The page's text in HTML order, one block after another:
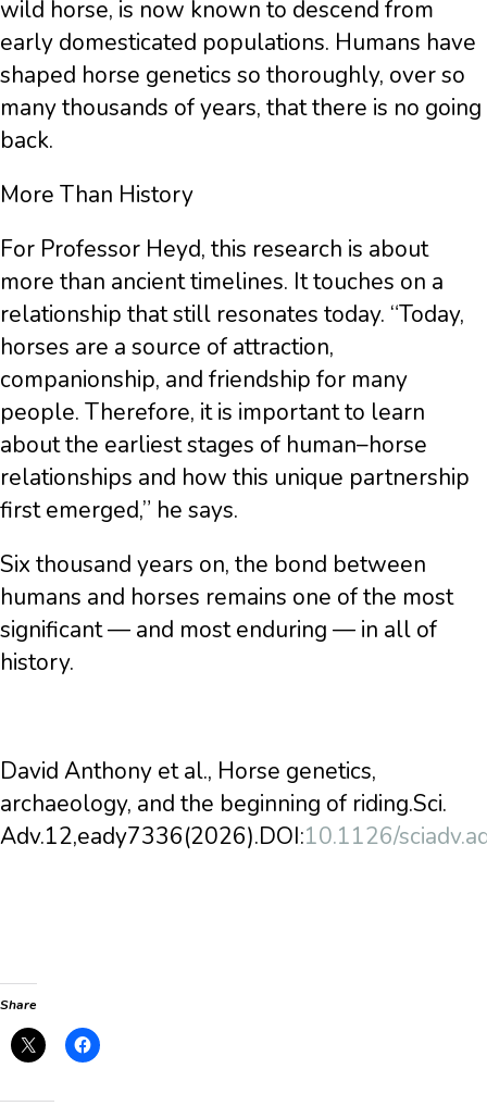
wild horse, is now known to descend from
early domesticated populations. Humans have
shaped horse genetics so thoroughly, over so
many thousands of years, that there is no going
back.
More Than History
For Professor Heyd, this research is about
more than ancient timelines. It touches on a
relationship that still resonates today. “Today,
horses are a source of attraction,
companionship, and friendship for many
people. Therefore, it is important to learn
about the earliest stages of human–horse
relationships and how this unique partnership
first emerged,” he says.
Six thousand years on, the bond between
humans and horses remains one of the most
significant — and most enduring — in all of
history.
David Anthony et al., Horse genetics,
archaeology, and the beginning of riding.Sci.
Adv.12,eady7336(2026).DOI:10.1126/
Share